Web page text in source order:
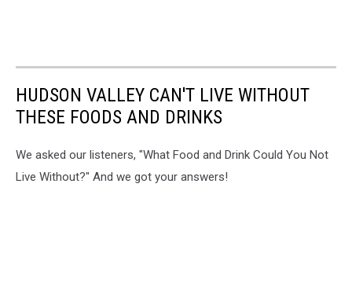
HUDSON VALLEY CAN'T LIVE WITHOUT
THESE FOODS AND DRINKS
We asked our listeners, "What Food and Drink Could You Not
Live Without?" And we got your answers!